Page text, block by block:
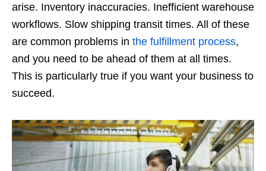
arise. Inventory inaccuracies. Inefficient warehouse
workflows. Slow shipping transit times. All of these
are common problems in the fulfillment process,
and you need to be ahead of them at all times.
This is particularly true if you want your business to
succeed.